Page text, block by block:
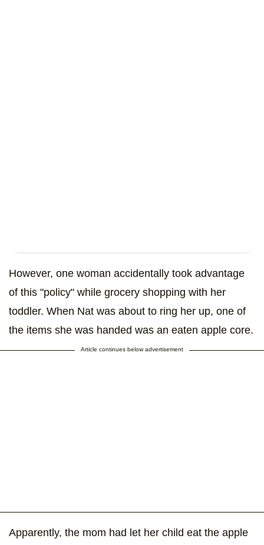
However, one woman accidentally took advantage
of this "policy" while grocery shopping with her
toddler. When Nat was about to ring her up, one of
the items she was handed was an eaten apple core.
Article continues below advertisement
Apparently, the mom had let her child eat the apple